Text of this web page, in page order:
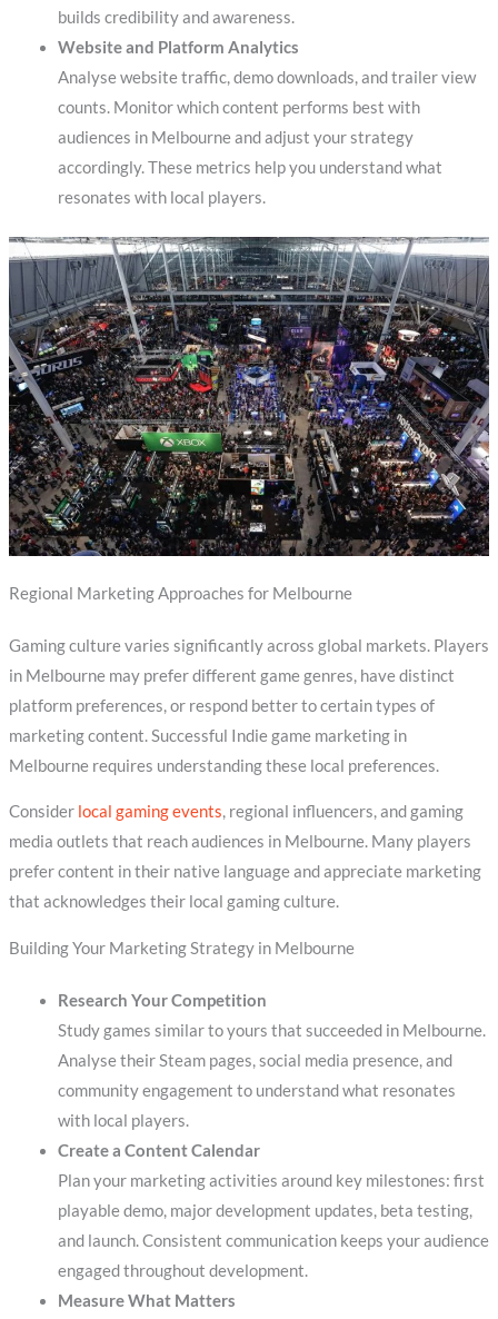
builds credibility and awareness.
Website and Platform Analytics
Analyse website traffic, demo downloads, and trailer view
counts. Monitor which content performs best with
audiences in Melbourne and adjust your strategy
accordingly. These metrics help you understand what
resonates with local players.
Regional Marketing Approaches for Melbourne
Gaming culture varies significantly across global markets. Players
in Melbourne may prefer different game genres, have distinct
platform preferences, or respond better to certain types of
marketing content. Successful Indie game marketing in
Melbourne requires understanding these local preferences.
Consider local gaming events, regional influencers, and gaming
media outlets that reach audiences in Melbourne. Many players
prefer content in their native language and appreciate marketing
that acknowledges their local gaming culture.
Building Your Marketing Strategy in Melbourne
Research Your Competition
Study games similar to yours that succeeded in Melbourne.
Analyse their Steam pages, social media presence, and
community engagement to understand what resonates
with local players.
Create a Content Calendar
Plan your marketing activities around key milestones: first
playable demo, major development updates, beta testing,
and launch. Consistent communication keeps your audience
engaged throughout development.
Measure What Matters